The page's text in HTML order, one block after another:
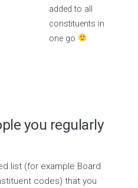
added to all
constituents in
one go
you regularly
list (for example Board
codes) that you